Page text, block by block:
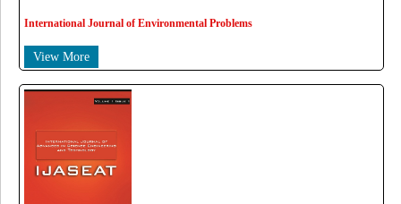
International Journal of Environmental Problems
View More